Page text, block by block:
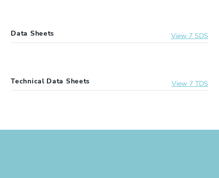
Data Sheets View 7 SDS
10322 Lucas Oil® Marine Grease
Technical Data Sheets View 7 TDS